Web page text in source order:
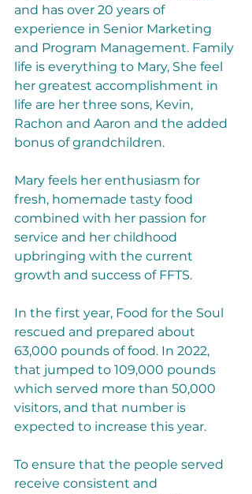
and has over 20 years of
experience in Senior Marketing
and Program Management. Family
life is everything to Mary, She feel
her greatest accomplishment in
life are her three sons, Kevin,
Rachon and Aaron and the added
bonus of grandchildren.
Mary feels her enthusiasm for
fresh, homemade tasty food
combined with her passion for
service and her childhood
upbringing with the current
growth and success of FFTS.
In the first year, Food for the Soul
rescued and prepared about
63,000 pounds of food. In 2022,
that jumped to 109,000 pounds
which served more than 50,000
visitors, and that number is
expected to increase this year.
To ensure that the people served
receive consistent and